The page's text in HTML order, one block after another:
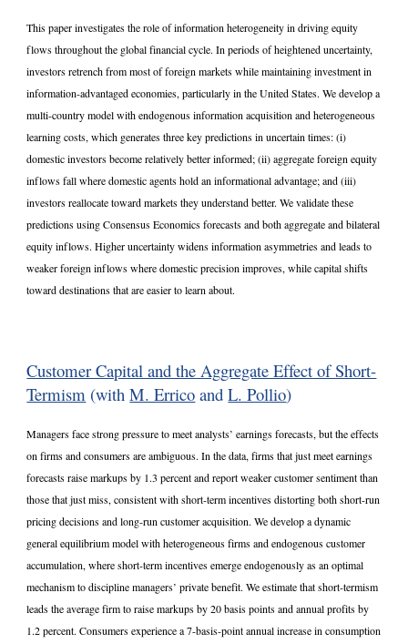
This paper investigates the role of information heterogeneity in driving equity
flows throughout the global financial cycle. In periods of heightened uncertainty,
investors retrench from most of foreign markets while maintaining investment in
information-advantaged economies, particularly in the United States. We develop a
multi-country model with endogenous information acquisition and heterogeneous
learning costs, which generates three key predictions in uncertain times: (i)
domestic investors become relatively better informed; (ii) aggregate foreign equity
inflows fall where domestic agents hold an informational advantage; and (iii)
investors reallocate toward markets they understand better. We validate these
predictions using Consensus Economics forecasts and both aggregate and bilateral
equity inflows. Higher uncertainty widens information asymmetries and leads to
weaker foreign inflows where domestic precision improves, while capital shifts
toward destinations that are easier to learn about.
Customer Capital and the Aggregate Effect of Short-
Termism (with M. Errico and L. Pollio)
Managers face strong pressure to meet analysts’ earnings forecasts, but the effects
on firms and consumers are ambiguous. In the data, firms that just meet earnings
forecasts raise markups by 1.3 percent and report weaker customer sentiment than
those that just miss, consistent with short-term incentives distorting both short-run
pricing decisions and long-run customer acquisition. We develop a dynamic
general equilibrium model with heterogeneous firms and endogenous customer
accumulation, where short-term incentives emerge endogenously as an optimal
mechanism to discipline managers’ private benefit. We estimate that short-termism
leads the average firm to raise markups by 20 basis points and annual profits by
1.2 percent. Consumers experience a 7-basis-point annual increase in consumption